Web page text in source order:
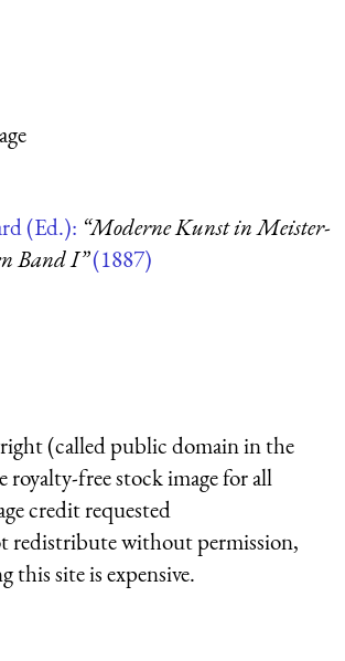
(Ed.): “Moderne Kunst in Meister-
Band I”(1887)
(called public domain in the
royalty-free stock image for all
credit requested
redistribute without permission,
this site is expensive.